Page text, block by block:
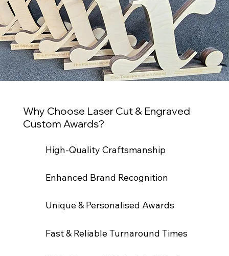
Why Choose Laser Cut & Engraved
Custom Awards?
High-Quality Craftsmanship
Enhanced Brand Recognition
Unique & Personalised Awards
Fast & Reliable Turnaround Times